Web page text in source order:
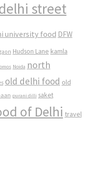
street
university food DFW
Hudson Lane kamla
Noida north
old delhi food old
purani dilli saket
of Delhi travel